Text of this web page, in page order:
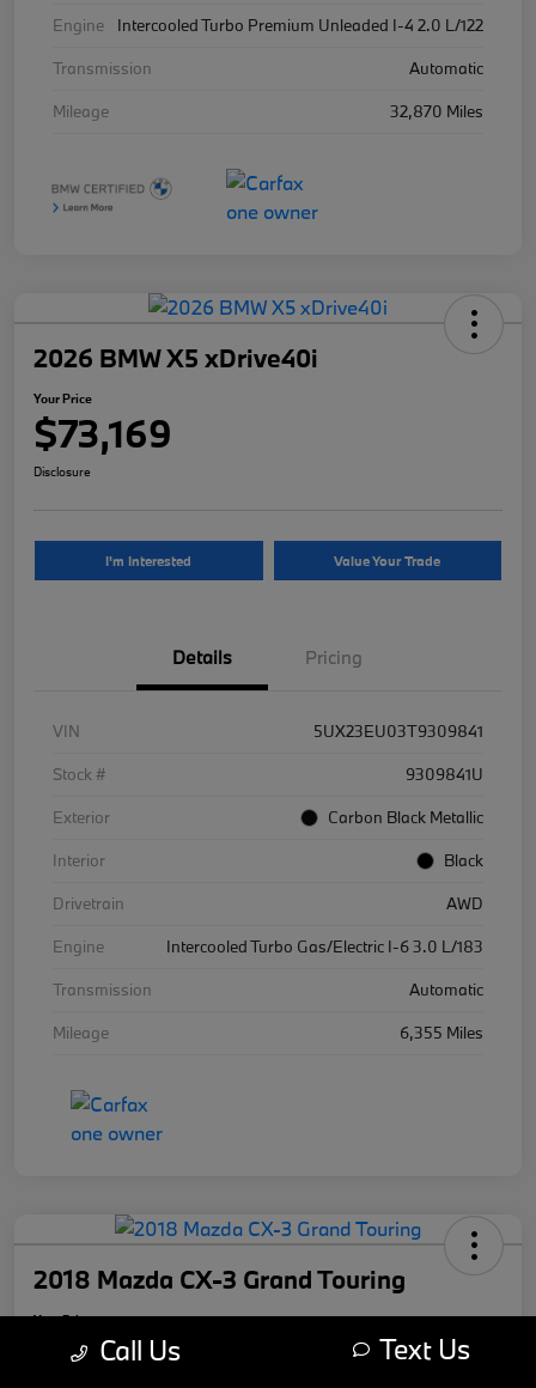
Engine
Intercooled Turbo Premium Unleaded I-4 2.0 L/122
Transmission
Automatic
Mileage
32,870 Miles
2026 BMW X5 xDrive40i
Your Price
$73,169
Disclosure
I'm Interested Value Your Trade
Details Pricing
VIN
5UX23EU03T9309841
Stock #
9309841U
Exterior
Carbon Black Metallic
Interior
Black
Drivetrain
AWD
Engine
Intercooled Turbo Gas/Electric I-6 3.0 L/183
Transmission
Automatic
Mileage
6,355 Miles
2018 Mazda CX-3 Grand Touring
Your Price
$17,169
Call Us Text Us